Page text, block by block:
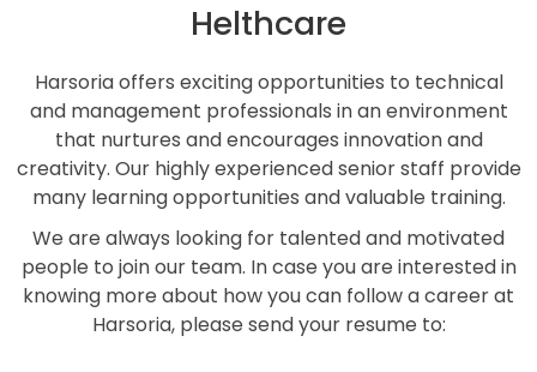
Helthcare
Harsoria offers exciting opportunities to technical
and management professionals in an environment
that nurtures and encourages innovation and
creativity. Our highly experienced senior staff provide
many learning opportunities and valuable training.
We are always looking for talented and motivated
people to join our team. In case you are interested in
knowing more about how you can follow a career at
Harsoria, please send your resume to: